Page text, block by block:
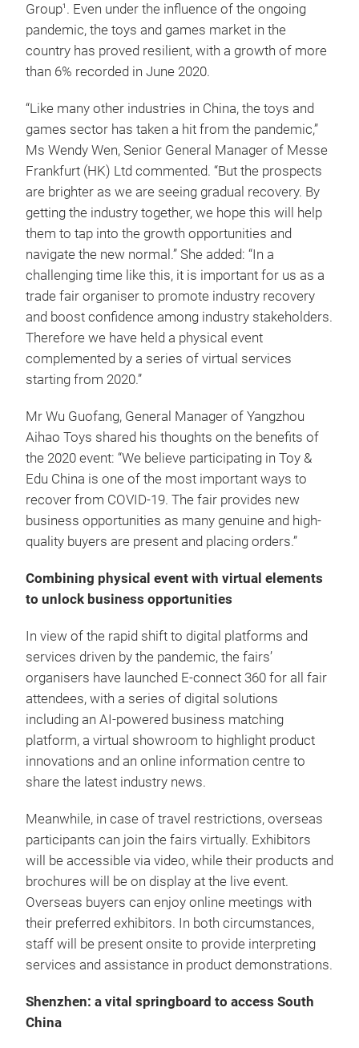
Group1 . Even under the influence of the ongoing
pandemic, the toys and games market in the
country has proved resilient, with a growth of more
than 6% recorded in June 2020.
“Like many other industries in China, the toys and
games sector has taken a hit from the pandemic,”
Ms Wendy Wen, Senior General Manager of Messe
Frankfurt (HK) Ltd commented. “But the prospects
are brighter as we are seeing gradual recovery. By
getting the industry together, we hope this will help
them to tap into the growth opportunities and
navigate the new normal.” She added: “In a
challenging time like this, it is important for us as a
trade fair organiser to promote industry recovery
and boost confidence among industry stakeholders.
Therefore we have held a physical event
complemented by a series of virtual services
starting from 2020.”
Mr Wu Guofang, General Manager of Yangzhou
Aihao Toys shared his thoughts on the benefits of
the 2020 event: “We believe participating in Toy &
Edu China is one of the most important ways to
recover from COVID-19. The fair provides new
business opportunities as many genuine and high-
quality buyers are present and placing orders.”
Combining physical event with virtual elements
to unlock business opportunities
In view of the rapid shift to digital platforms and
services driven by the pandemic, the fairs’
organisers have launched E-connect 360 for all fair
attendees, with a series of digital solutions
including an AI-powered business matching
platform, a virtual showroom to highlight product
innovations and an online information centre to
share the latest industry news.
Meanwhile, in case of travel restrictions, overseas
participants can join the fairs virtually. Exhibitors
will be accessible via video, while their products and
brochures will be on display at the live event.
Overseas buyers can enjoy online meetings with
their preferred exhibitors. In both circumstances,
staff will be present onsite to provide interpreting
services and assistance in product demonstrations.
Shenzhen: a vital springboard to access South
China